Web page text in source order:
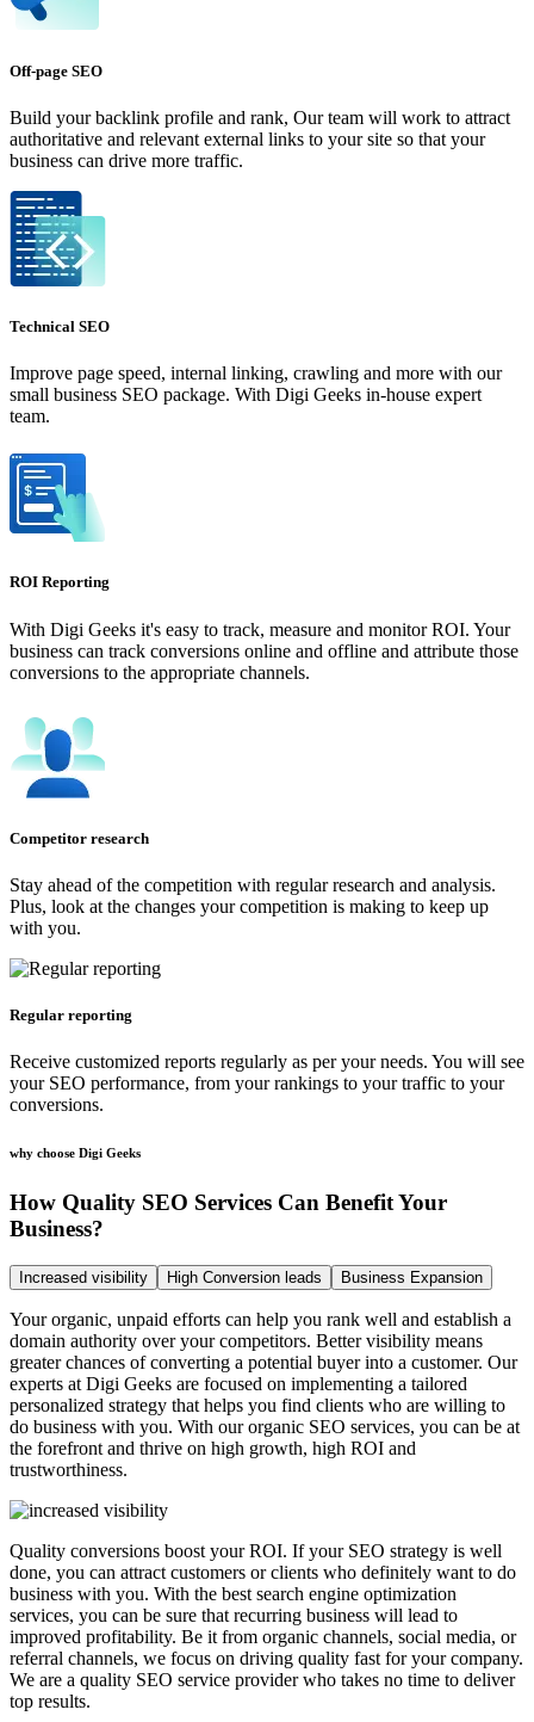
Off-page SEO
Build your backlink profile and rank, Our team will work to attract
authoritative and relevant external links to your site so that your
business can drive more traffic.
Technical SEO
Improve page speed, internal linking, crawling and more with our
small business SEO package. With Digi Geeks in-house expert
team.
ROI Reporting
With Digi Geeks it's easy to track, measure and monitor ROI. Your
business can track conversions online and offline and attribute those
conversions to the appropriate channels.
Competitor research
Stay ahead of the competition with regular research and analysis.
Plus, look at the changes your competition is making to keep up
with you.
Regular reporting
Receive customized reports regularly as per your needs. You will see
your SEO performance, from your rankings to your traffic to your
conversions.
why choose Digi Geeks
How Quality SEO Services Can Benefit Your
Business?
Increased visibility High Conversion leads Business Expansion
Your organic, unpaid efforts can help you rank well and establish a
domain authority over your competitors. Better visibility means
greater chances of converting a potential buyer into a customer. Our
experts at Digi Geeks are focused on implementing a tailored
personalized strategy that helps you find clients who are willing to
do business with you. With our organic SEO services, you can be at
the forefront and thrive on high growth, high ROI and
trustworthiness.
Quality conversions boost your ROI. If your SEO strategy is well
done, you can attract customers or clients who definitely want to do
business with you. With the best search engine optimization
services, you can be sure that recurring business will lead to
improved profitability. Be it from organic channels, social media, or
referral channels, we focus on driving quality fast for your company.
We are a quality SEO service provider who takes no time to deliver
top results.